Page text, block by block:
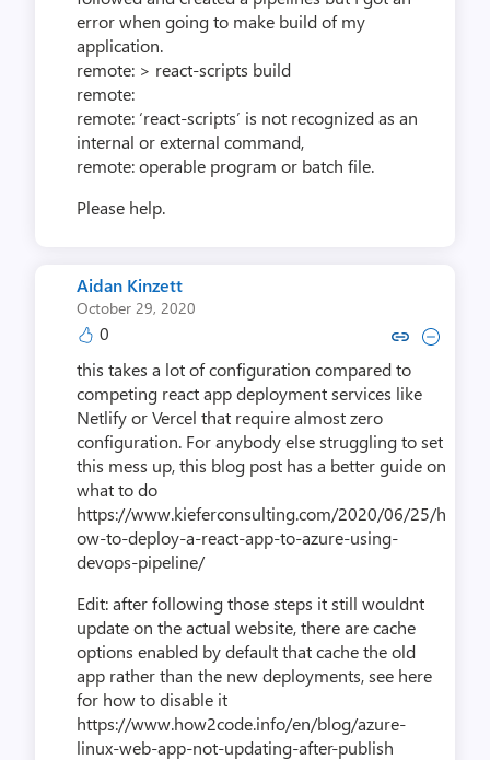
error when going to make build of my
application.
remote: > react-scripts build
remote:
remote: ‘react-scripts’ is not recognized as an
internal or external command,
remote: operable program or batch file.
Please help.
Aidan Kinzett
October 29, 2020
0 Copy link to comment by
Collapse comment by
this takes a lot of configuration compared to
competing react app deployment services like
Netlify or Vercel that require almost zero
configuration. For anybody else struggling to set
this mess up, this blog post has a better guide on
what to do
https://www.kieferconsulting.com/2020/06/25/h
ow-to-deploy-a-react-app-to-azure-using-
devops-pipeline/
Edit: after following those steps it still wouldnt
update on the actual website, there are cache
options enabled by default that cache the old
app rather than the new deployments, see here
for how to disable it
https://www.how2code.info/en/blog/azure-
linux-web-app-not-updating-after-publish